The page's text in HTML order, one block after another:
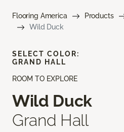
Flooring America Products
Wild Duck
ROOM TO EXPLORE
Wild Duck
Grand Hall
SELECT COLOR:
GRAND HALL